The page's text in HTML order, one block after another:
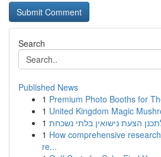
Search
Published News
1 Premium Photo Booths for
1 United Kingdom Magic
1
1 How comprehensive
re...